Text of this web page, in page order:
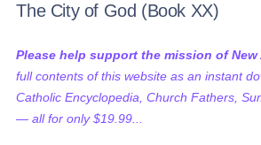
The City of God (Book XX)
Please help support the mission of New
full contents of this website as an instant
Catholic Encyclopedia, Church Fathers,
— all for only $19.99...